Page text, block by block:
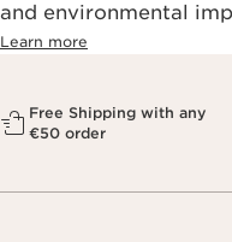
and environmental
Learn more
Free Shipping with any
€50 order